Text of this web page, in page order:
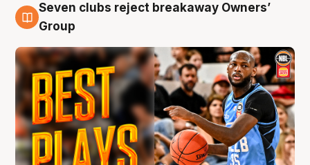
9 Aug
Seven clubs reject breakaway Owners’
Group